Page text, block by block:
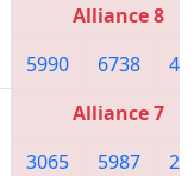
Alliance 8
5990
6738
Alliance 7
3065
5987